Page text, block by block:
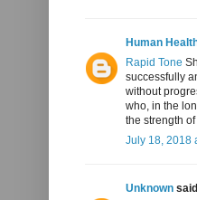
Human
Rapid Tone
successfully
without
who, in the
the strength
July 18, 2018
Unknown